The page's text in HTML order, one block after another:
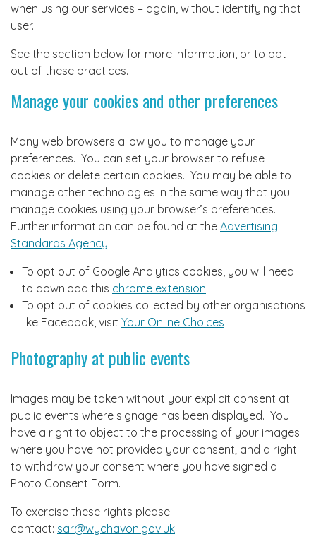
when using our services – again, without identifying that
user.
See the section below for more information, or to opt
out of these practices.
Manage your cookies and other preferences
Many web browsers allow you to manage your
preferences. You can set your browser to refuse
cookies or delete certain cookies. You may be able to
manage other technologies in the same way that you
manage cookies using your browser’s preferences.
Further information can be found at the Advertising
Standards Agency.
To opt out of Google Analytics cookies, you will need
to download this chrome extension.
To opt out of cookies collected by other organisations
like Facebook, visit Your Online Choices
Photography at public events
Images may be taken without your explicit consent at
public events where signage has been displayed. You
have a right to object to the processing of your images
where you have not provided your consent; and a right
to withdraw your consent where you have signed a
Photo Consent Form.
To exercise these rights please
contact: sar@wychavon.gov.uk